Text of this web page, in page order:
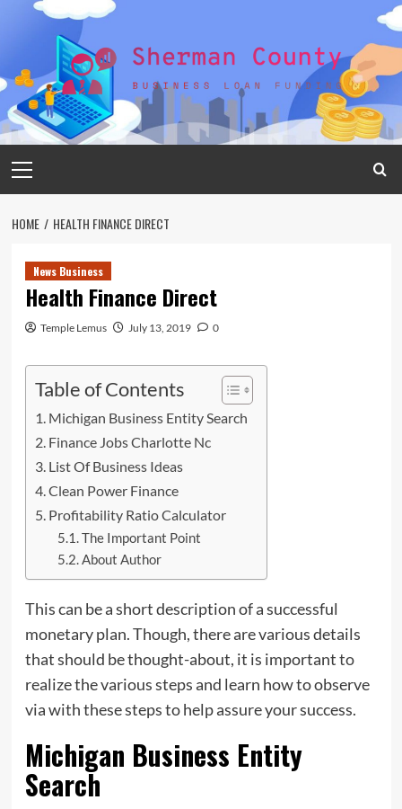
Menu
HOME HEALTH FINANCE DIRECT
News Business
Health Finance Direct
Temple Lemus July 13, 2019 0
Table of Contents
Michigan Business Entity Search
Finance Jobs Charlotte Nc
List Of Business Ideas
Clean Power Finance
Profitability Ratio Calculator
The Important Point
About Author
This can be a short description of a successful
monetary plan. Though, there are various details
that should be thought-about, it is importantto
realize the various steps and learn how to observe
via with these steps to help assure your success.
Michigan Business Entity
Search